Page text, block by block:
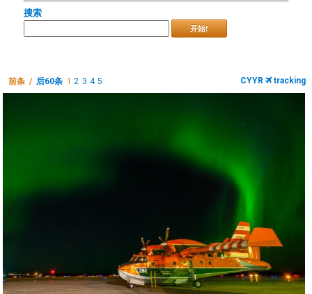
搜索
开始!
前条 / 后60条 1 2 3 4 5 CYYR tracking